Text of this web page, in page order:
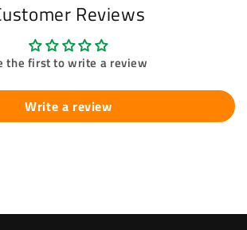
Reviews
the first to write a review
Write a review